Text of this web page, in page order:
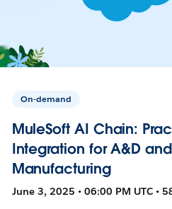
On-demand
MuleSoft AI Chain:
Integration for A&D and
Manufacturing
June 3, 2025 • 06:00 PM UTC •